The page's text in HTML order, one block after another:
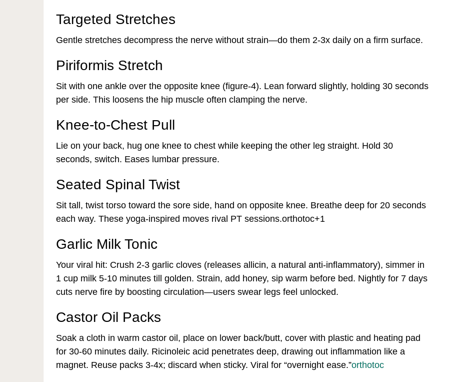
Targeted Stretches
Gentle stretches decompress the nerve without strain—do them 2-3x daily on a firm surface.
Piriformis Stretch
Sit with one ankle over the opposite knee (figure-4). Lean forward slightly, holding 30 seconds
per side. This loosens the hip muscle often clamping the nerve.
Knee-to-Chest Pull
Lie on your back, hug one knee to chest while keeping the other leg straight. Hold 30
seconds, switch. Eases lumbar pressure.
Seated Spinal Twist
Sit tall, twist torso toward the sore side, hand on opposite knee. Breathe deep for 20 seconds
each way. These yoga-inspired moves rival PT sessions.orthotoc+1
Garlic Milk Tonic
Your viral hit: Crush 2-3 garlic cloves (releases allicin, a natural anti-inflammatory), simmer in
1 cup milk 5-10 minutes till golden. Strain, add honey, sip warm before bed. Nightly for 7 days
cuts nerve fire by boosting circulation—users swear legs feel unlocked.
Castor Oil Packs
Soak a cloth in warm castor oil, place on lower back/butt, cover with plastic and heating pad
for 30-60 minutes daily. Ricinoleic acid penetrates deep, drawing out inflammation like a
magnet. Reuse packs 3-4x; discard when sticky. Viral for “overnight ease.”orthotoc